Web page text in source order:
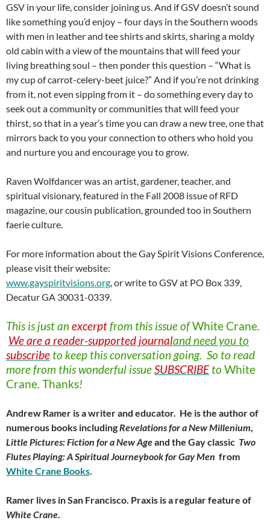
GSV in your life, consider joining us. And if GSV doesn’t sound
like something you’d enjoy – four days in the Southern woods
with men in leather and tee shirts and skirts, sharing a moldy
old cabin with a view of the mountains that will feed your
living breathing soul – then ponder this question – “What is
my cup of carrot-celery-beet juice?” And if you’re not drinking
from it, not even sipping from it – do something every day to
seek out a community or communities that will feed your
thirst, so that in a year’s time you can draw a new tree, one that
mirrors back to you your connection to others who hold you
and nurture you and encourage you to grow.
Raven Wolfdancer was an artist, gardener, teacher, and
spiritual visionary, featured in the Fall 2008 issue of RFD
magazine, our cousin publication, grounded too in Southern
faerie culture.
For more information about the Gay Spirit Visions Conference,
please visit their website:
www.gayspiritvisions.org, or write to GSV at PO Box 339,
Decatur GA 30031-0339.
This is just an excerptfrom this issue ofWhiteCrane.
We are a reader-supported journaland need you to
subscribe to keep this conversation going. So to read
more from this wonderful issueSUBSCRIBEto White
Crane. Thanks!
Andrew Ramer is a writer and educator. He is the author of
numerous books includingRevelations for a New Millenium,
Little Pictures: Fiction for a New Ageand the Gay classic Two
Flutes Playing: A Spiritual Journeybook for Gay Men from
White Crane Books.
Ramer lives in San Francisco. Praxis is a regular feature of
White Crane.